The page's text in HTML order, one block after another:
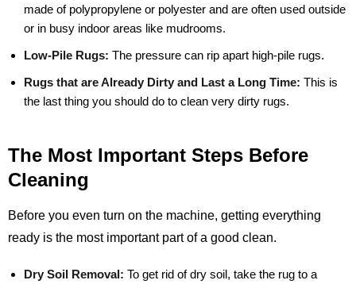
made of polypropylene or polyester and are often used outside
or in busy indoor areas like mudrooms.
Low-Pile Rugs: The pressure can rip apart high-pile rugs.
Rugs that are Already Dirty and Last a Long Time: This is
the last thing you should do to clean very dirty rugs.
The Most Important Steps Before
Cleaning
Before you even turn on the machine, getting everything
ready is the most important part of a good clean.
Dry Soil Removal: To get rid of dry soil, take the rug to a